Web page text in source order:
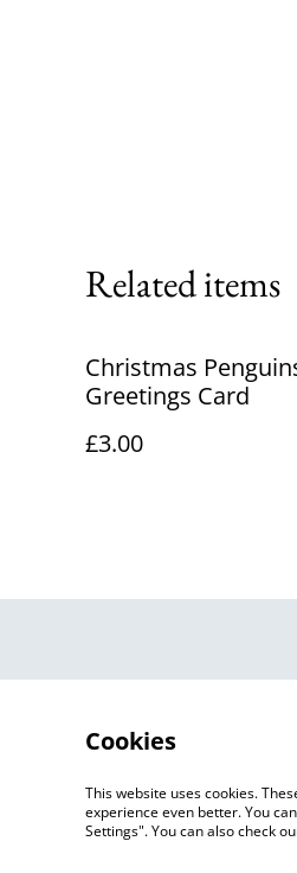
Related items
Christmas
Greetings Card
£3.00
©2026 Artlicious by
Cookies
This website uses cookies.
experience even better. You
Settings". You can also check